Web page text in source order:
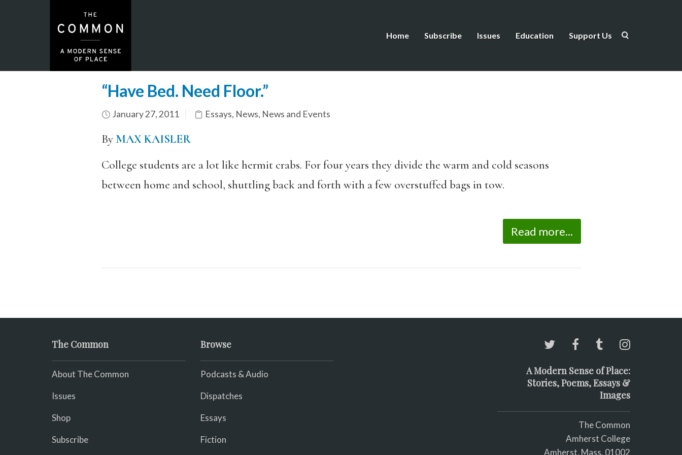
Home Subscribe Issues Education Support Us
“Have Bed. Need Floor.”
January 27, 2011 Essays, News, News and Events
By MAX KAISLER
College students are a lot like hermit crabs. For four years they divide the warm and cold seasons
between home and school, shuttling back and forth with a few overstuffed bags in tow.
Read more...
The Common
About The Common
Issues
Shop
Subscribe
Browse
Podcasts & Audio
Dispatches
Essays
Fiction
A Modern Sense of Place:
Stories, Poems, Essays &
Images
The Common
Amherst College
Amherst, Mass. 01002